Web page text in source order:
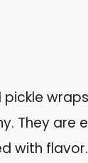
pickle
They are
with